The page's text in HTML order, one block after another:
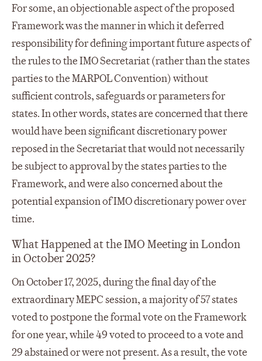
For some, an objectionable aspect of the proposed
Framework was the manner in which it deferred
responsibility for defining important future aspects of
the rules to the IMO Secretariat (rather than the states
parties to the MARPOL Convention) without
sufficient controls, safeguards or parameters for
states. In other words, states are concerned that there
would have been significant discretionary power
reposed in the Secretariat that would not necessarily
be subject to approval by the states parties to the
Framework, and were also concerned about the
potential expansion of IMO discretionary power over
time.
What Happened at the IMO Meeting in London
in October 2025?
On October 17, 2025, during the final day of the
extraordinary MEPC session, a majority of 57 states
voted to postpone the formal vote on the Framework
for one year, while 49 voted to proceed to a vote and
29 abstained or were not present. As a result, the vote